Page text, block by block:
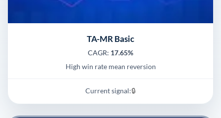
TA-MR Basic
CAGR: 17.65%
High win rate mean reversion
Current signal:🔒